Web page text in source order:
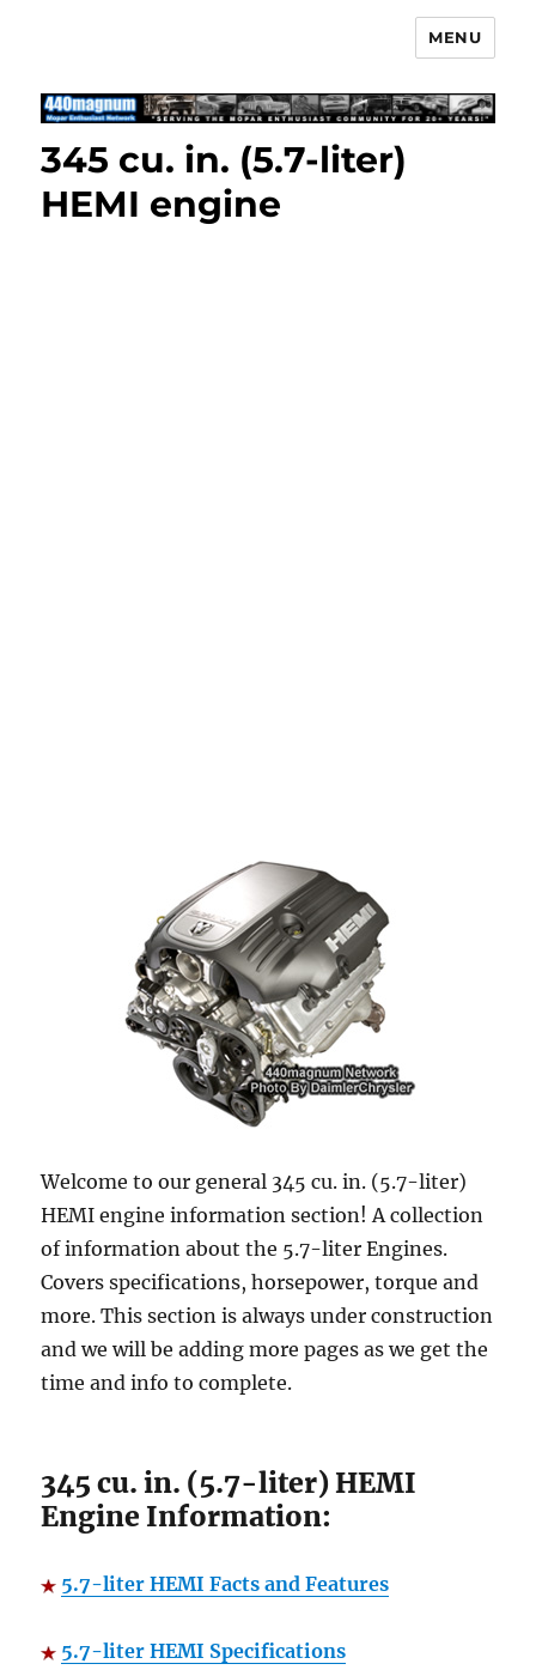
Mopar Enthusiast Network
MENU
345 cu. in. (5.7-liter)
HEMI engine
Welcome to our general 345 cu. in. (5.7-liter)
HEMI engine information section! A collection
of information about the 5.7-liter Engines.
Covers specifications, horsepower, torque and
more. This section is always under construction
and we will be adding more pages as we get the
time and info to complete.
345 cu. in. (5.7-liter) HEMI
Engine Information:
5.7-liter HEMI Facts and Features
5.7-liter HEMI Specifications